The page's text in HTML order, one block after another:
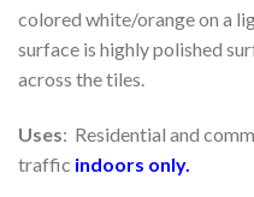
colored white/orange on a
surface is highly polished
across the tiles.
Uses: Residential and
traffic indoors only.